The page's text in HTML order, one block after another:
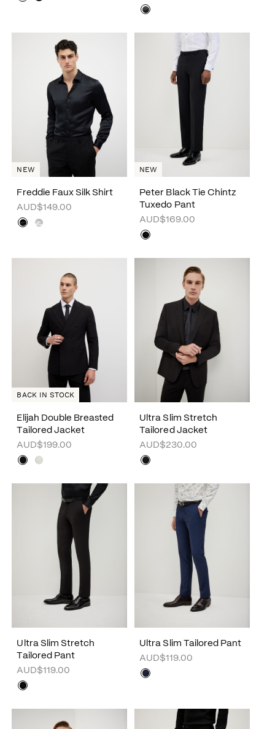
Freddie Faux Silk Shirt
AUD$149.00
NEW
Peter Black Tie Chintz
Tuxedo Pant
AUD$169.00
NEW
Elijah Double Breasted
Tailored Jacket
AUD$199.00
BACK IN STOCK
Ultra Slim Stretch
Tailored Jacket
AUD$230.00
Ultra Slim Stretch
Tailored Pant
AUD$119.00
Ultra Slim Tailored Pant
AUD$119.00